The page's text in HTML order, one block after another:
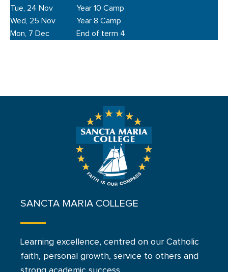
Tue, 24 Nov
Year 10 Camp
Wed, 25 Nov
Year 8 Camp
Mon, 7 Dec
End of term 4
SANCTA MARIA COLLEGE
Learning excellence, centred on our Catholic
faith, personal growth, service to others and